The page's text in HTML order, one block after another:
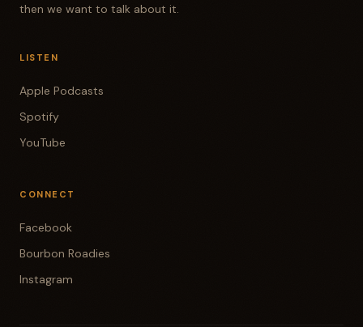
then we want to talk about it.
LISTEN
Apple Podcasts
Spotify
YouTube
CONNECT
Facebook
Bourbon Roadies
Instagram